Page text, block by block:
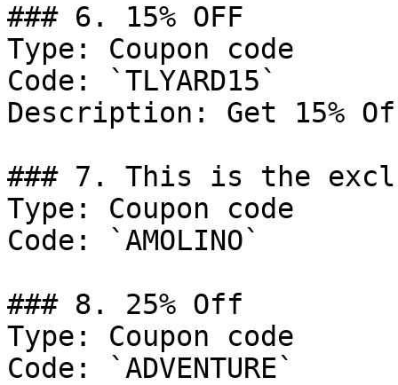
### 6. 15% OFF
Type: Coupon code
Code: `TLYARD15`
Description: Get 15%
### 7. This is the
Type: Coupon code
Code: `AMOLINO`
### 8. 25% Off
Type: Coupon code
Code: `ADVENTURE`